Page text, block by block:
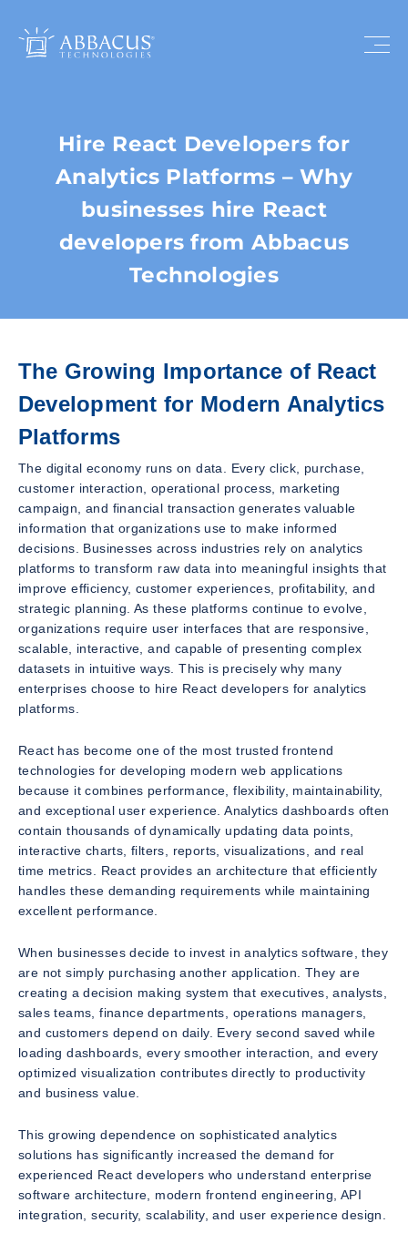
Hire React Developers for
Analytics Platforms – Why
businesses hire React
developers from Abbacus
Technologies
The Growing Importance of React
Development for Modern Analytics
Platforms
The digital economy runs on data. Every click, purchase,
customer interaction, operational process, marketing
campaign, and financial transaction generates valuable
information that organizations use to make informed
decisions. Businesses across industries rely on analytics
platforms to transform raw data into meaningful insights that
improve efficiency, customer experiences, profitability, and
strategic planning. As these platforms continue to evolve,
organizations require user interfaces that are responsive,
scalable, interactive, and capable of presenting complex
datasets in intuitive ways. This is precisely why many
enterprises choose to hire React developers for analytics
platforms.
React has become one of the most trusted frontend
technologies for developing modern web applications
because it combines performance, flexibility, maintainability,
and exceptional user experience. Analytics dashboards often
contain thousands of dynamically updating data points,
interactive charts, filters, reports, visualizations, and real
time metrics. React provides an architecture that efficiently
handles these demanding requirements while maintaining
excellent performance.
When businesses decide to invest in analytics software, they
are not simply purchasing another application. They are
creating a decision making system that executives, analysts,
sales teams, finance departments, operations managers,
and customers depend on daily. Every second saved while
loading dashboards, every smoother interaction, and every
optimized visualization contributes directly to productivity
and business value.
This growing dependence on sophisticated analytics
solutions has significantly increased the demand for
experienced React developers who understand enterprise
software architecture, modern frontend engineering, API
integration, security, scalability, and user experience design.